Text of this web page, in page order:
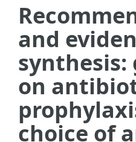
and
synthesis:
on
choice of